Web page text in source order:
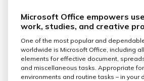
Microsoft Office empowers
work, studies, and creative
One of the most popular and
worldwide is Microsoft Office, including
elements for effective document,
and miscellaneous tasks. Appropriate
environments and routine tasks – in your